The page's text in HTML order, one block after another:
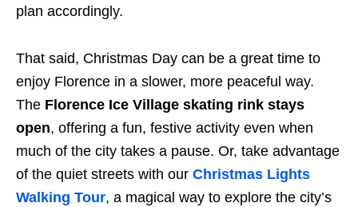
plan accordingly.
That said, Christmas Day can be a great time to
enjoy Florence in a slower, more peaceful way.
The Florence Ice Village skating rink stays
open, offering a fun, festive activity even when
much of the city takes a pause. Or, take advantage
of the quiet streets with our Christmas Lights
Walking Tour, a magical way to explore the city’s